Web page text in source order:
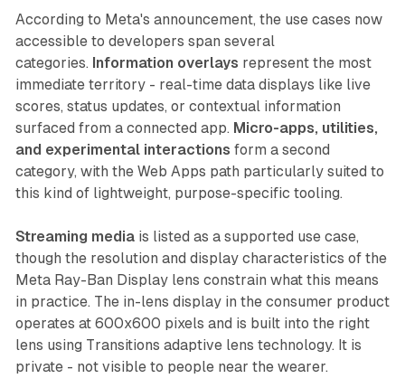
According to Meta's announcement, the use cases now
accessible to developers span several
categories. Information overlays represent the most
immediate territory - real-time data displays like live
scores, status updates, or contextual information
surfaced from a connected app. Micro-apps, utilities,
and experimental interactions form a second
category, with the Web Apps path particularly suited to
this kind of lightweight, purpose-specific tooling.
Streaming mediais listed as a supported use case,
though the resolution and display characteristics of the
Meta Ray-Ban Display lens constrain what this means
in practice. The in-lens display in the consumer product
operates at 600x600 pixels and is built into the right
lens using Transitions adaptive lens technology. It is
private - not visible to people near the wearer.